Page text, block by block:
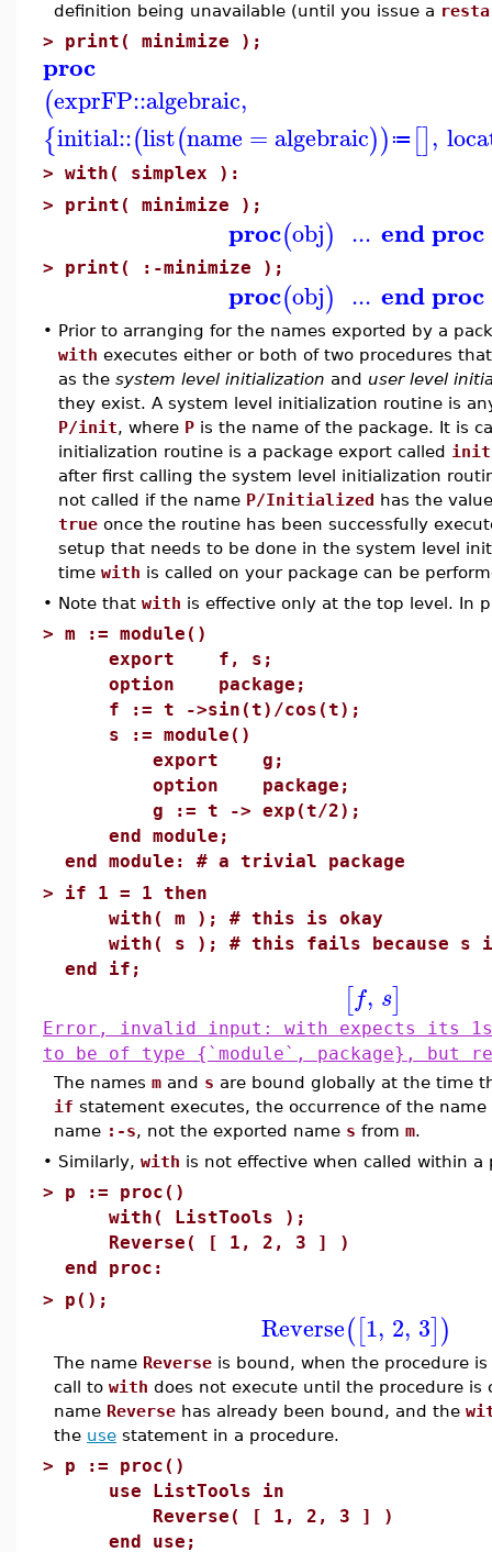
definition being unavailable (until you issue a
> print( minimize );
proc
(exprFP::algebraic,
{initial::(list(name = algebraic)) ≔ [],
> with( simplex ):
> print( minimize );
proc(obj) ... end proc
> print( :-minimize );
proc(obj) ... end proc
• Prior to arranging for the names exported by a
with executes either or both of two procedures
as the system level initialization and user level
they exist. A system level initialization routine is
P/init, where P is the name of the package. It is
initialization routine is a package export called init
after first calling the system level initialization
not called if the name P/Initialized has the
true once the routine has been successfully
setup that needs to be done in the system level
time with is called on your package can be
• Note that with is effective only at the top level. In
> m := module()
export f, s;
option package;
f := t ->sin(t)/cos(t);
s := module()
export g;
option package;
g := t -> exp(t/2);
end module;
end module: # a trivial package
> if 1 = 1 then
with( m ); # this is okay
with( s ); # this fails because s
end if;
[f, s]
Error, invalid input: with expects its 1st
to be of type {`module`, package}, but
The names m and s are bound globally at the time
if statement executes, the occurrence of the name
name :-s, not the exported name s from m.
• Similarly, with is not effective when called within a
> p := proc()
with( ListTools );
Reverse( [ 1, 2, 3 ] )
end proc:
> p();
Reverse([1, 2, 3])
The name Reverse is bound, when the procedure
call to with does not execute until the procedure
name Reverse has already been bound, and the
the use statement in a procedure.
> p := proc()
use ListTools in
Reverse( [ 1, 2, 3 ] )
end use;